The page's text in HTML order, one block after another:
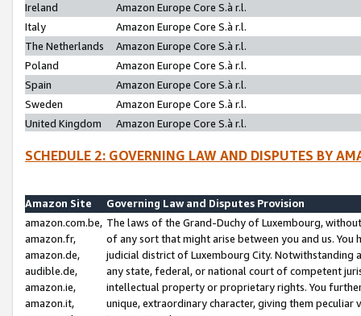
Ireland
Amazon Europe Core S.à r.l.
Italy
Amazon Europe Core S.à r.l.
The Netherlands
Amazon Europe Core S.à r.l.
Poland
Amazon Europe Core S.à r.l.
Spain
Amazon Europe Core S.à r.l.
Sweden
Amazon Europe Core S.à r.l.
United Kingdom
Amazon Europe Core S.à r.l.
SCHEDULE 2: GOVERNING LAW AND DISPUTES BY
Amazon Site
Governing Law and Disputes Provision
amazon.com.be,
amazon.fr,
amazon.de,
audible.de,
amazon.ie,
amazon.it,
The laws of the Grand-Duchy of Luxembourg,
of any sort that might arise between you and us.
judicial district of Luxembourg City. Notwithstanding
any state, federal, or national court of competent
intellectual property or proprietary rights. You
unique, extraordinary character, giving them